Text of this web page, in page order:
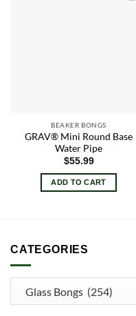
BEAKER BONGS
GRAV® Mini Round Base
Water Pipe
$55.99
ADD TO CART
CATEGORIES